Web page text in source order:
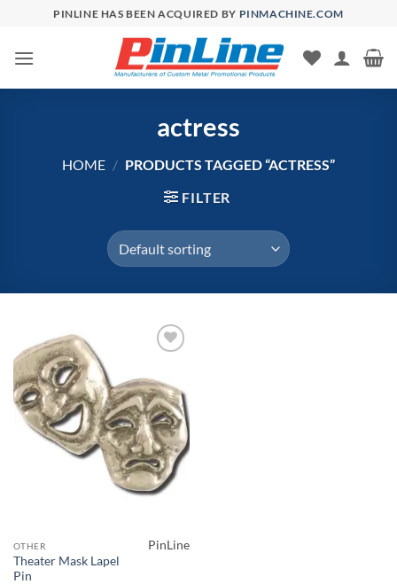
content
PINLINE HAS BEEN ACQUIRED BY PINMACHINE.COM
actress
HOME / PRODUCTS TAGGED “ACTRESS”
FILTER
Wishlist
OTHER
Theater Mask Lapel
Pin
PinLine